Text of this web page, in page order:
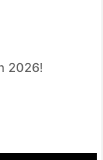
2026!